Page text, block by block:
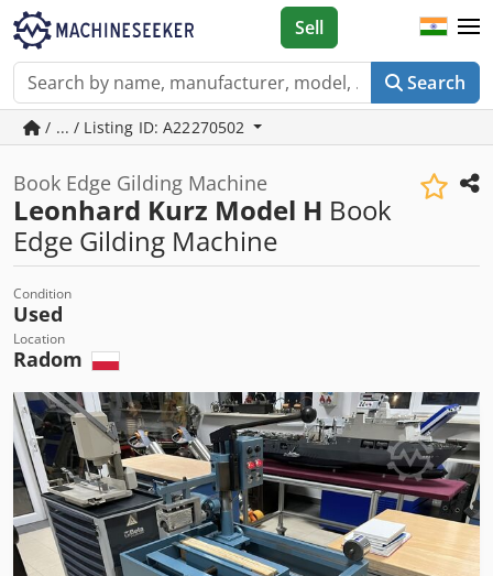
Search
Sell
/ ... / Listing ID: A22270502
Book Edge Gilding Machine
Leonhard Kurz Model H Book
Edge Gilding Machine
Condition
Used
Location
Radom